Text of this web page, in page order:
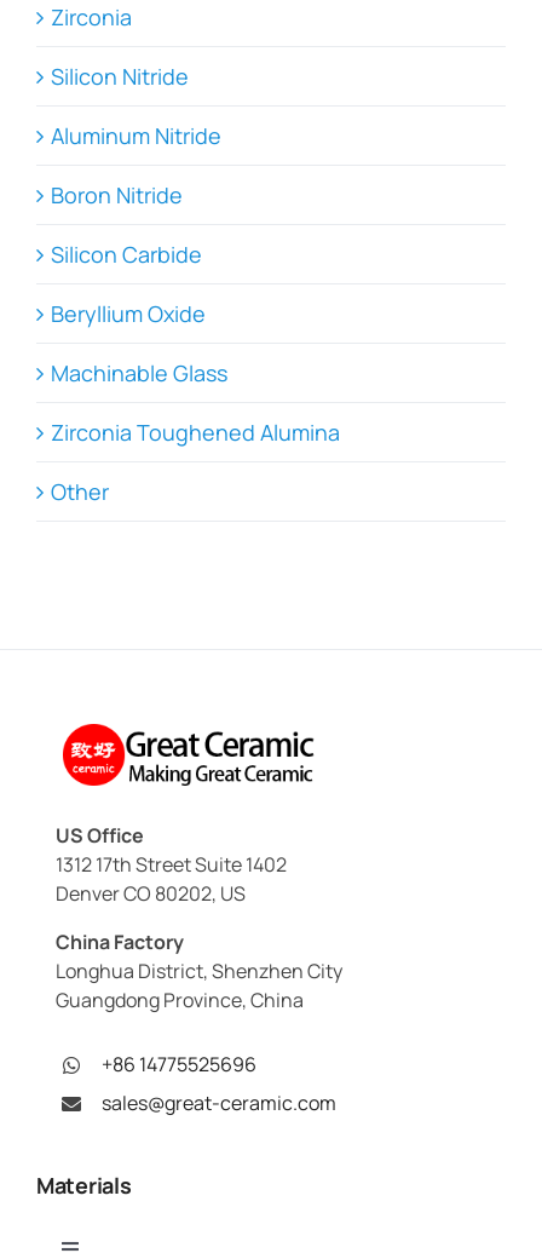
Zirconia
Silicon Nitride
Aluminum Nitride
Boron Nitride
Silicon Carbide
Beryllium Oxide
Machinable Glass
Zirconia Toughened Alumina
Other
US Office
1312 17th Street Suite 1402
Denver CO 80202, US
China Factory
Longhua District, Shenzhen City
Guangdong Province, China
+86 14775525696
sales@great-ceramic.com
Materials